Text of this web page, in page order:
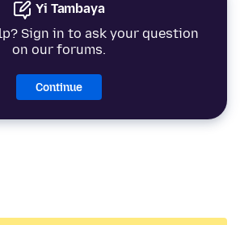
Yi Tambaya
Sign in to ask your question
on our forums.
Continue